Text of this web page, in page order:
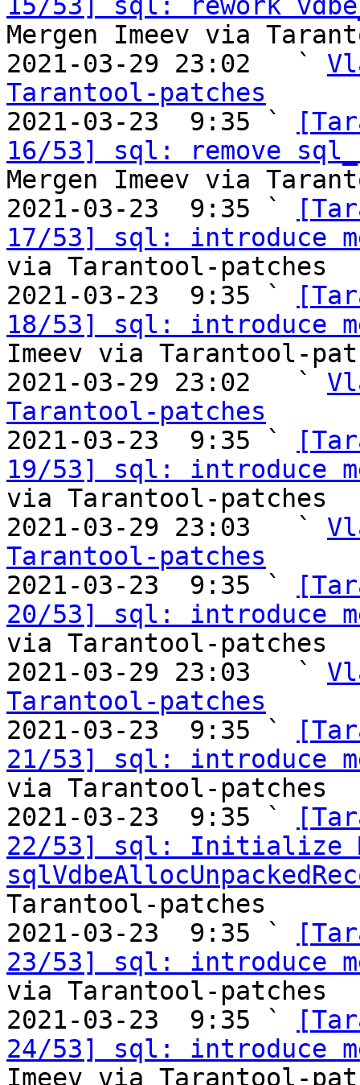
Mergen Imeev via
2021-03-29 23:02   `
Tarantool-patches
2021-03-23  9:35 `
16/53] sql: remove
Mergen Imeev via
2021-03-23  9:35 `
17/53] sql: introduce
via Tarantool-patches
2021-03-23  9:35 `
18/53] sql: introduce
Imeev via Tarantool-
2021-03-29 23:02   `
Tarantool-patches
2021-03-23  9:35 `
19/53] sql: introduce
via Tarantool-patches
2021-03-29 23:03   `
Tarantool-patches
2021-03-23  9:35 `
20/53] sql: introduce
via Tarantool-patches
2021-03-29 23:03   `
Tarantool-patches
2021-03-23  9:35 `
21/53] sql: introduce
via Tarantool-patches
2021-03-23  9:35 `
22/53] sql: Initialize
Tarantool-patches
2021-03-23  9:35 `
23/53] sql: introduce
via Tarantool-patches
2021-03-23  9:35 `
24/53] sql: introduce
Imeev via Tarantool-